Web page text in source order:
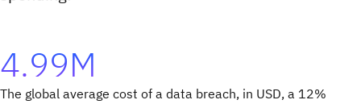
4.99M
The global average cost of a data breach, in USD, a 12%